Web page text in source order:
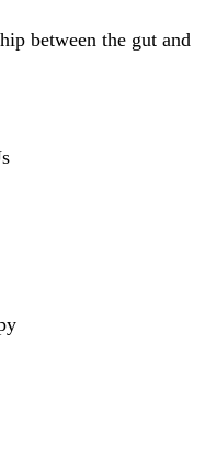
between the gut and